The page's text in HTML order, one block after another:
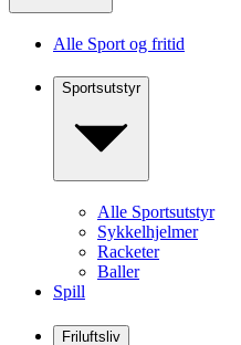
Alle Sport og fritid
Sportsutstyr
Alle Sportsutstyr
Sykkelhjelmer
Racketer
Baller
Spill
Friluftsliv